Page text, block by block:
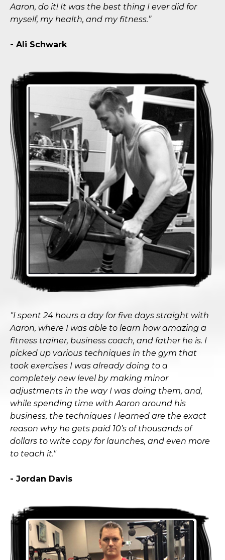
Aaron, do it! It was the best thing I ever did for
myself, my health, and my fitness.”
- Ali Schwark
"I spent 24 hours a day for five days straight with
Aaron, where I was able to learn how amazing a
fitness trainer, business coach, and father he is. I
picked up various techniques in the gym that
took exercises I was already doing to a
completely new level by making minor
adjustments in the way I was doing them, and,
while spending time with Aaron around his
business, the techniques I learned are the exact
reason why he gets paid 10’s of thousands of
dollars to write copy for launches, and even more
to teach it."
- Jordan Davis